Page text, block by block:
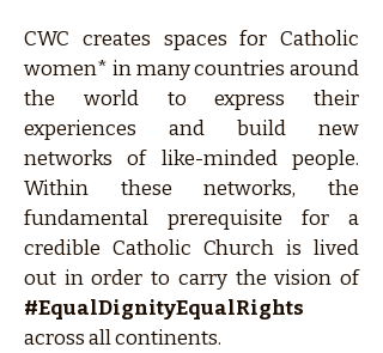
CWC creates spaces for Catholic
women* in many countries around
the world to express their
experiences and build new
networks of like-minded people.
Within these networks, the
fundamental prerequisite for a
credible Catholic Church is lived
out in order to carry the vision of
#EqualDignityEqualRights
across all continents.